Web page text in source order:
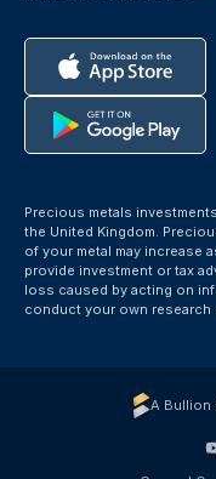
Precious metals
the United Kingdom.
of your metal may increase
provide investment or tax
loss caused by acting on
conduct your own research
A Bullion